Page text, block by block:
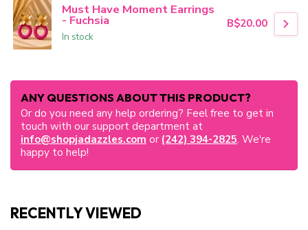
Must Have Moment Earrings
- Fuchsia
In stock
B$20.00
ANY QUESTIONS ABOUT THIS PRODUCT?
Or do you need any help ordering? Feel free to get in
touch with our support department at
info@shopjadazzles.com or (242) 394-2825. We're
happy to help!
RECENTLY VIEWED